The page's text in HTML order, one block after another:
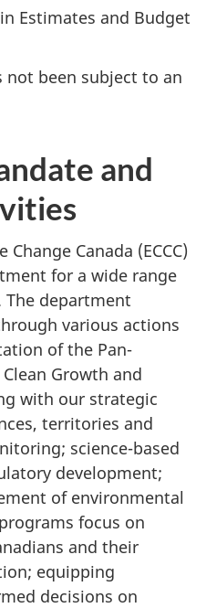
Estimates and Budget
been subject to an
and
Canada (ECCC)
for a wide range
department
various actions
of the Pan-
Growth and
with our strategic
territories and
science-based
development;
of environmental
focus on
and their
equipping
decisions on